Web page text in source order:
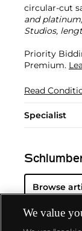
circular-cut
and
Studios,
Priority
Premium.
Read
Specialist
Browse
We value